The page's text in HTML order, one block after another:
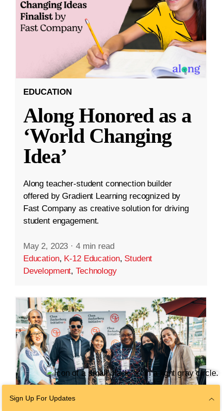
EDUCATION
Along Honored as a
‘World Changing
Idea’
Along teacher-student connection builder
offered by Gradient Learning recognized by
Fast Company as creative solution for driving
student engagement.
May 2, 2023 · 4 min read
Education, K-12 Education, Student
Development,Technology
Sign Up For Updates